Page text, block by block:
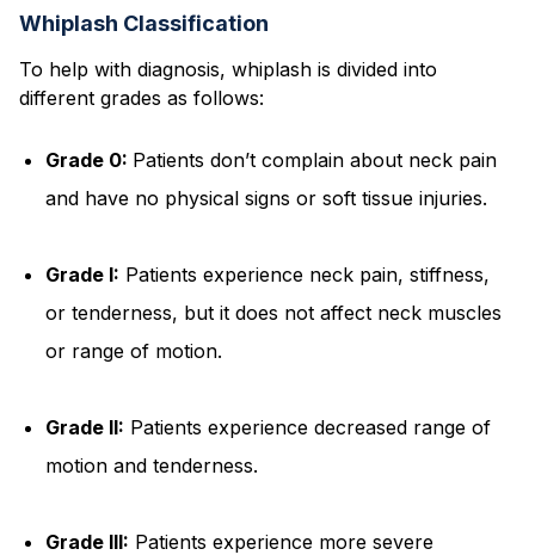
Whiplash Classification
To help with diagnosis, whiplash is divided into
different grades as follows:
Grade 0: Patients don’t complain about neck pain
and have no physical signs or soft tissue injuries.
Grade I: Patients experience neck pain, stiffness,
or tenderness, but it does not affect neck muscles
or range of motion.
Grade II: Patients experience decreased range of
motion and tenderness.
Grade III: Patients experience more severe